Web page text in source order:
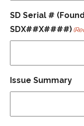
SD Serial #
SDX##X####)
Issue Summary